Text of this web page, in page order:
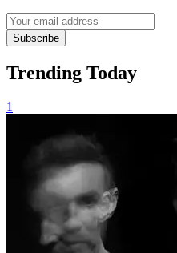
Subscribe
Trending Today
1